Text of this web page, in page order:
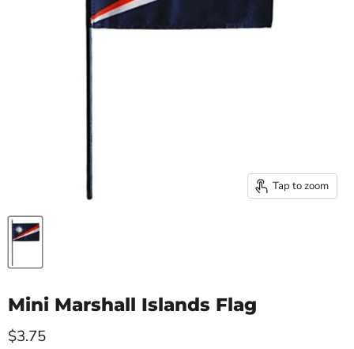
Tap to zoom
Mini Marshall Islands Flag
Current price
$3.75